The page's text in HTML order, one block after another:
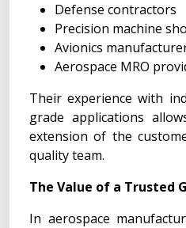
Defense contractors
Precision machine
Avionics
Aerospace MRO
Their experience with
grade applications
extension of the
quality team.
The Value of a Trusted
In aerospace